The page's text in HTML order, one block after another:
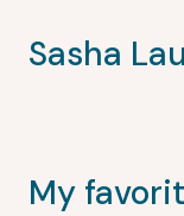
Sasha
My